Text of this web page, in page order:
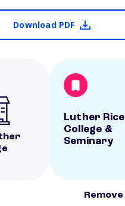
Download PDF
Luther Rice
College &
Seminary
Remove